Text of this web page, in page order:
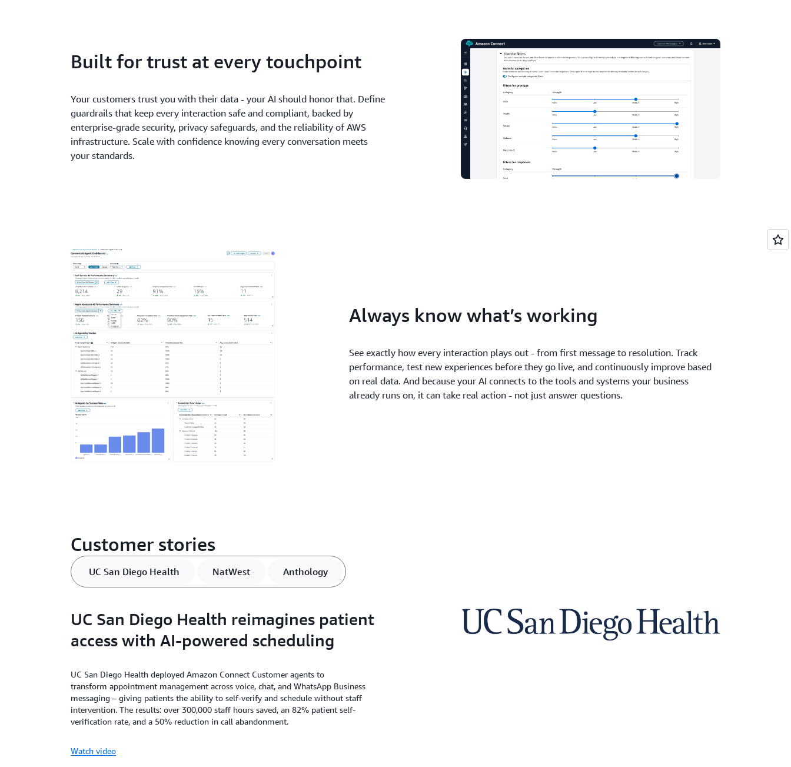
Built for trust at every touchpoint
Your customers trust you with their data - your AI should honor that. Define
guardrails that keep every interaction safe and compliant, backed by
enterprise-grade security, privacy safeguards, and the reliability of AWS
infrastructure. Scale with confidence knowing every conversation meets
your standards.
Always know what’s working
See exactly how every interaction plays out - from first message to resolution. Track
performance, test new experiences before they go live, and continuously improve based
on real data. And because your AI connects to the tools and systems your business
already runs on, it can take real action - not just answer questions.
Customer stories
UC San Diego Health NatWest Anthology
UC San Diego Health reimagines patient
access with AI-powered scheduling
UC San Diego Health deployed Amazon Connect Customer agents to
transform appointment management across voice, chat, and WhatsApp Business
messaging – giving patients the ability to self-verify and schedule without staff
intervention. The results: over 300,000 staff hours saved, an 82% patient self-
verification rate, and a 50% reduction in call abandonment.
Watch video